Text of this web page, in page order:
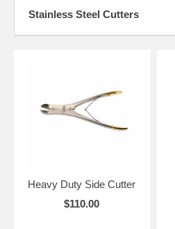
Stainless Steel Cutters
Heavy Duty Side Cutter
$110.00